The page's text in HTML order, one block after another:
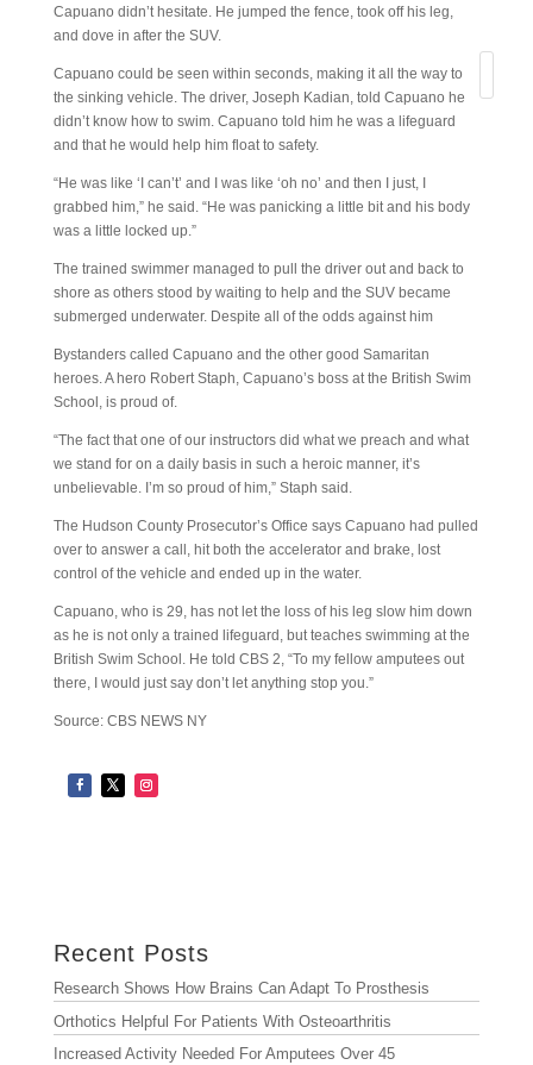
Capuano didn’t hesitate. He jumped the fence, took off his leg,
and dove in after the SUV.
Capuano could be seen within seconds, making it all the way to
the sinking vehicle. The driver, Joseph Kadian, told Capuano he
didn’t know how to swim. Capuano told him he was a lifeguard
and that he would help him float to safety.
“He was like ‘I can’t’ and I was like ‘oh no’ and then I just, I
grabbed him,” he said. “He was panicking a little bit and his body
was a little locked up.”
The trained swimmer managed to pull the driver out and back to
shore as others stood by waiting to help and the SUV became
submerged underwater. Despite all of the odds against him
Bystanders called Capuano and the other good Samaritan
heroes. A hero Robert Staph, Capuano’s boss at the British Swim
School, is proud of.
“The fact that one of our instructors did what we preach and what
we stand for on a daily basis in such a heroic manner, it’s
unbelievable. I’m so proud of him,” Staph said.
The Hudson County Prosecutor’s Office says Capuano had pulled
over to answer a call, hit both the accelerator and brake, lost
control of the vehicle and ended up in the water.
Capuano, who is 29, has not let the loss of his leg slow him down
as he is not only a trained lifeguard, but teaches swimming at the
British Swim School. He told CBS 2, “To my fellow amputees out
there, I would just say don’t let anything stop you.”
Source: CBS NEWS NY
Search
Recent Posts
Research Shows How Brains Can Adapt To Prosthesis
Orthotics Helpful For Patients With Osteoarthritis
Increased Activity Needed For Amputees Over 45